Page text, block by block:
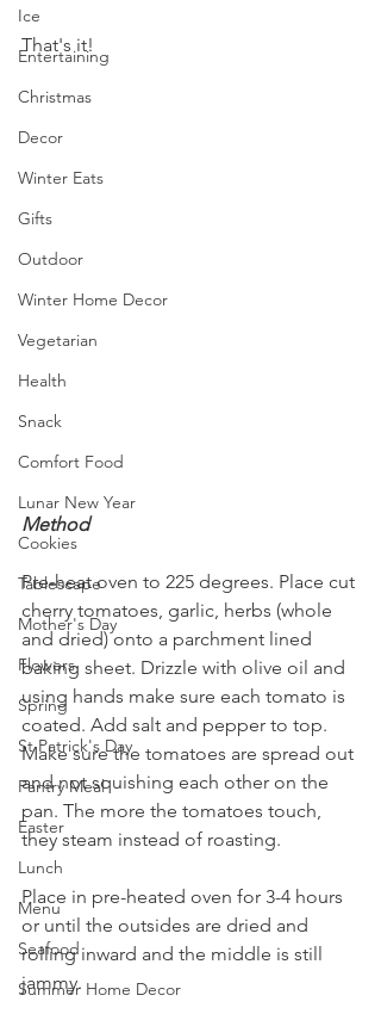
Ice
Entertaining
Christmas
Decor
Winter Eats
Gifts
Outdoor
Winter Home Decor
Vegetarian
Health
Snack
Comfort Food
Lunar New Year
Cookies
Tablescape
Mother's Day
Flowers
Spring
St Patrick's Day
Pantry Meal
Easter
Lunch
Menu
Seafood
Summer Home Decor
That's it!
Method
Pre-heat oven to 225 degrees. Place cut
cherry tomatoes, garlic, herbs (whole
and dried) onto a parchment lined
baking sheet. Drizzle with olive oil and
using hands make sure each tomato is
coated. Add salt and pepper to top.
Make sure the tomatoes are spread out
and not squishing each other on the
pan. The more the tomatoes touch,
they steam instead of roasting.
Place in pre-heated oven for 3-4 hours
or until the outsides are dried and
rolling inward and the middle is still
jammy.